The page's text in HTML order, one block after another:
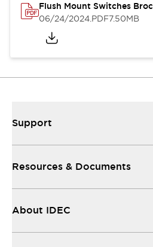
Flush Mount Switches
06/24/2024.PDF7.50MB
Support
Resources & Documents
About IDEC